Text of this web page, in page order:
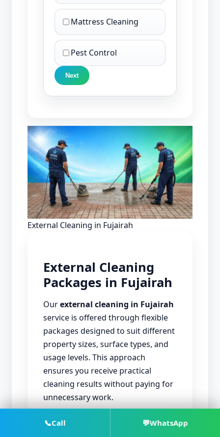
Mattress Cleaning
Pest Control
Next
External Cleaning in Fujairah
External Cleaning
Packages in Fujairah
Ourexternal cleaning in Fujairah
service is offered through flexible
packages designed to suit different
property sizes, surface types, and
usage levels. This approach
ensures you receive practical
cleaning results without paying for
unnecessary work.
📞Call 💬WhatsApp